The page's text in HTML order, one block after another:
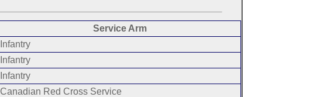
Service Arm
Infantry
Infantry
Infantry
Canadian Red Cross Service